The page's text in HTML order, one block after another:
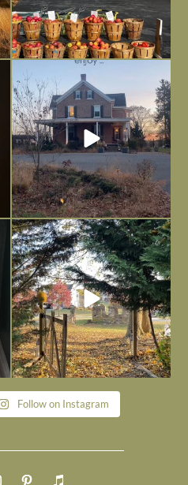
Long summer days are glorious, but
I’m grateful
Nov 13
All Hallows’ Eve at Maplehurst. Sweet,
spooky fun ...
Nov 1
Follow on Instagram